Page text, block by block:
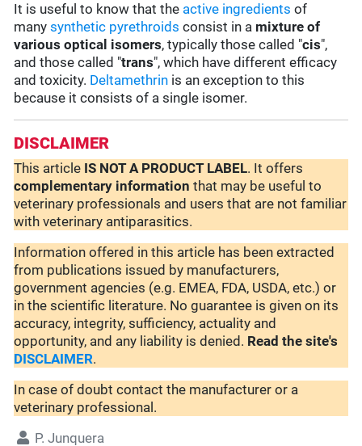
It is useful to know that the active ingredients of
manysynthetic pyrethroids consist in a mixture of
various optical isomers, typically those called "cis",
and those called "trans", which have different efficacy
and toxicity. Deltamethrin is an exception to this
because it consists of a single isomer.
DISCLAIMER
This article IS NOT A PRODUCT LABEL. It offers
complementary information that may be useful to
veterinary professionals and users that are not familiar
with veterinary antiparasitics.
Information offered in this article has been extracted
from publications issued by manufacturers,
government agencies (e.g. EMEA, FDA, USDA, etc.) or
in the scientific literature. No guarantee is given on its
accuracy, integrity, sufficiency, actuality and
opportunity, and any liability is denied. Read the site's
DISCLAIMER.
In case of doubt contact the manufacturer or a
veterinary professional.
P. Junquera